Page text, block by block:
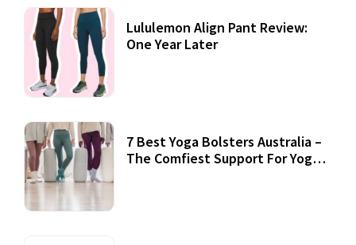
Lululemon Align Pant Review:
One Year Later
7 Best Yoga Bolsters Australia –
The Comfiest Support For Yoga